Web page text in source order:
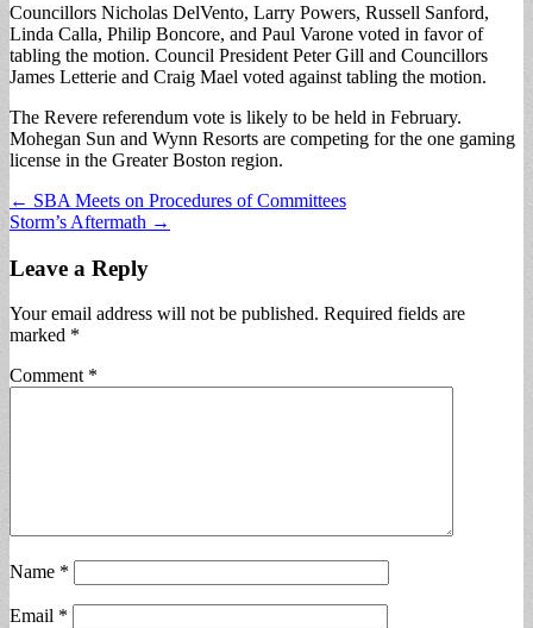
Councillors Nicholas DelVento, Larry Powers, Russell Sanford,
Linda Calla, Philip Boncore, and Paul Varone voted in favor of
tabling the motion. Council President Peter Gill and Councillors
James Letterie and Craig Mael voted against tabling the motion.
The Revere referendum vote is likely to be held in February.
Mohegan Sun and Wynn Resorts are competing for the one gaming
license in the Greater Boston region.
Post
navigation
← SBA Meets on Procedures of Committees
Storm’s Aftermath →
Leave a Reply
Your email address will not be published. Required fields are
marked *
Comment *
Name *
Email *